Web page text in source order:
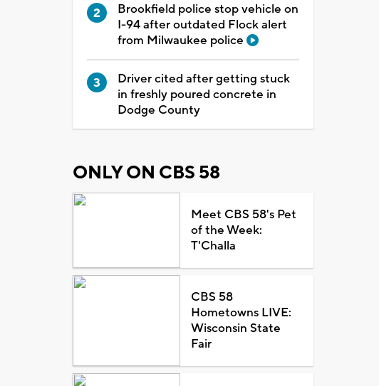
Brookfield police stop vehicle on
I-94 after outdated Flock alert
from Milwaukee police
Driver cited after getting stuck
in freshly poured concrete in
Dodge County
ONLY ON CBS 58
Meet CBS 58's Pet
of the Week:
T'Challa
CBS 58
Hometowns LIVE:
Wisconsin State
Fair